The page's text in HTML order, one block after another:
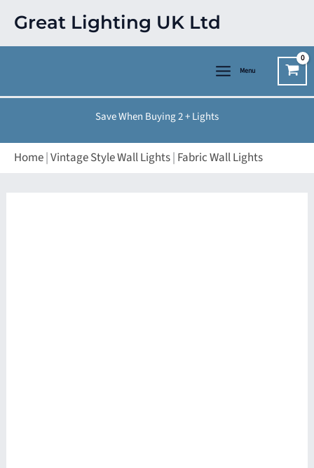
content
Great Lighting UK Ltd
Menu
Save When Buying 2 + Lights
Home|Vintage Style Wall Lights| Fabric Wall Lights